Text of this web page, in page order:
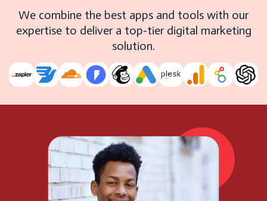
We combine the best apps and tools with our
expertise to deliver a top-tier digital marketing
solution.